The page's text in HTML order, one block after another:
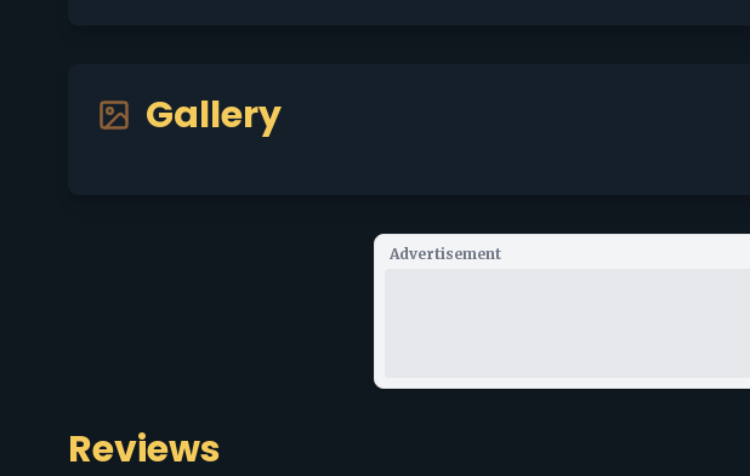
Gallery
Advertisement
Reviews